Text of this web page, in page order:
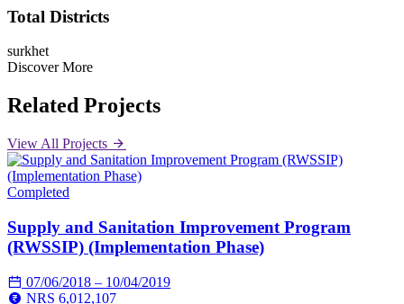
Total Districts
surkhet
Discover More
Related Projects
View All Projects
Completed
Supply and Sanitation Improvement Program
(RWSSIP) (Implementation Phase)
07/06/2018 – 10/04/2019
NRS 6,012,107